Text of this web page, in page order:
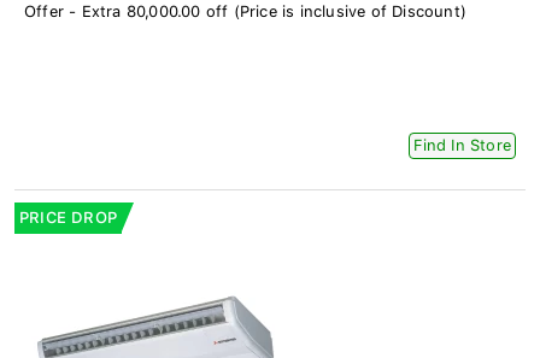
Offer - Extra 80,000.00 off (Price is inclusive of Discount)
Find In Store
PRICE DROP